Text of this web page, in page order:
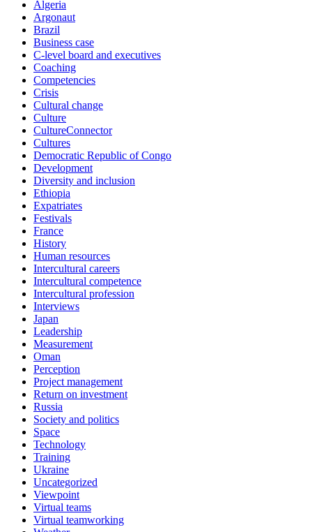
Algeria
Argonaut
Brazil
Business case
C-level board and executives
Coaching
Competencies
Crisis
Cultural change
Culture
CultureConnector
Cultures
Democratic Republic of Congo
Development
Diversity and inclusion
Ethiopia
Expatriates
Festivals
France
History
Human resources
Intercultural careers
Intercultural competence
Intercultural profession
Interviews
Japan
Leadership
Measurement
Oman
Perception
Project management
Return on investment
Russia
Society and politics
Space
Technology
Training
Ukraine
Uncategorized
Viewpoint
Virtual teams
Virtual teamworking